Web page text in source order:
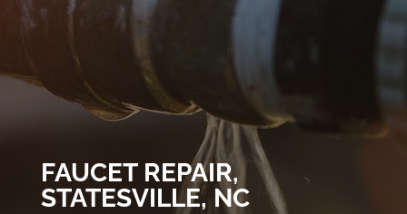
FAUCET REPAIR,
STATESVILLE, NC